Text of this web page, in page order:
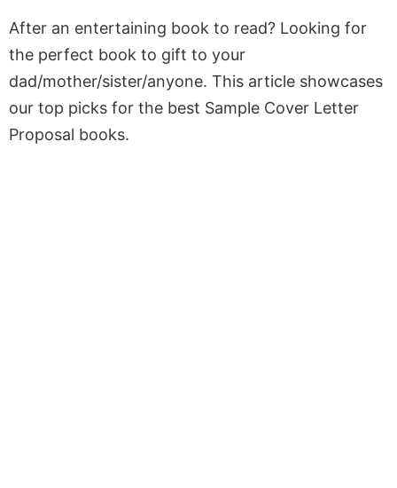
After an entertaining book to read? Looking for
the perfect book to gift to your
dad/mother/sister/anyone. This article showcases
our top picks for the best Sample Cover Letter
Proposal books.